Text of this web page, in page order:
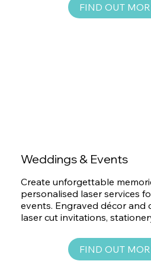
FIND OUT
Weddings & Events
Create unforgettable
personalised laser services
events. Engraved décor and
laser cut invitations,
FIND OUT